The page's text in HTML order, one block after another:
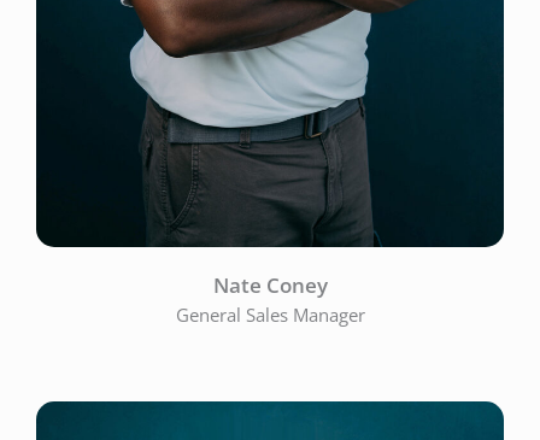
Nate Coney
General Sales Manager